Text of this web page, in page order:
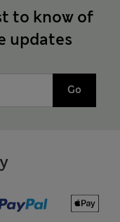
to know of
updates
Go